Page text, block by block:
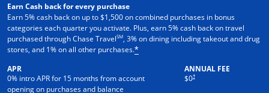
Earn Cash back for every purchase
Earn 5% cash back on up to $1,500 on combined purchases in bonus
categories each quarter you activate. Plus, earn 5% cash back on travel
purchased through Chase TravelSM, 3% on dining including takeout and drug
stores, and 1% on all other purchases.*
APR
0% intro APR for 15 months from account
opening on purchases and balance
ANNUAL FEE
$0†